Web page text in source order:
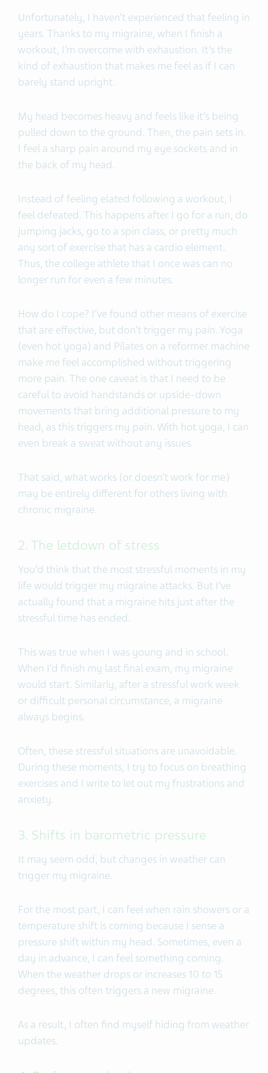
Unfortunately, I haven’t experienced that feeling in
years. Thanks to my migraine, when I finish a
workout, I’m overcome with exhaustion. It’s the
kind of exhaustion that makes me feel as if I can
barely stand upright.
My head becomes heavy and feels like it’s being
pulled down to the ground. Then, the pain sets in.
I feel a sharp pain around my eye sockets and in
the back of my head.
Instead of feeling elated following a workout, I
feel defeated. This happens after I go for a run, do
jumping jacks, go to a spin class, or pretty much
any sort of exercise that has a cardio element.
Thus, the college athlete that I once was can no
longer run for even a few minutes.
How do I cope? I’ve found other means of exercise
that are effective, but don’t trigger my pain. Yoga
(even hot yoga) and Pilates on a reformer machine
make me feel accomplished without triggering
more pain. The one caveat is that I need to be
careful to avoid handstands or upside-down
movements that bring additional pressure to my
head, as this triggers my pain. With hot yoga, I can
even break a sweat without any issues.
That said, what works (or doesn’t work for me)
may be entirely different for others living with
chronic migraine.
2. The letdown of stress
You’d think that the most stressful moments in my
life would trigger my migraine attacks. But I’ve
actually found that a migraine hits just after the
stressful time has ended.
This was true when I was young and in school.
When I’d finish my last final exam, my migraine
would start. Similarly, after a stressful work week
or difficult personal circumstance, a migraine
always begins.
Often, these stressful situations are unavoidable.
During these moments, I try to focus on breathing
exercises and I write to let out my frustrations and
anxiety.
3. Shifts in barometric pressure
It may seem odd, but changes in weather can
trigger my migraine.
For the most part, I can feel when rain showers or a
temperature shift is coming because I sense a
pressure shift within my head. Sometimes, even a
day in advance, I can feel something coming.
When the weather drops or increases 10 to 15
degrees, this often triggers a new migraine.
As a result, I often find myself hiding from weather
updates.